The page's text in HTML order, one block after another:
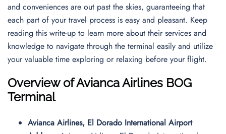
and conveniences are out past the skies, guaranteeing that
each part of your travel process is easy and pleasant. Keep
reading this write-up to learn more about their services and
knowledge to navigate through the terminal easily and utilize
your valuable time exploring or relaxing before your flight.
Overview of Avianca Airlines BOG
Terminal
Avianca Airlines, El Dorado International Airport